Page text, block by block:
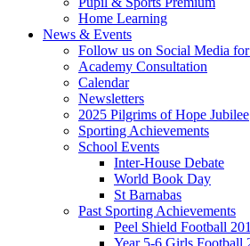
Home Learning
News & Events
Follow us on Social Media for
Academy Consultation
Calendar
Newsletters
2025 Pilgrims of Hope Jubilee
Sporting Achievements
School Events
Inter-House Debate
World Book Day
St Barnabas
Past Sporting Achievements
Peel Shield Football
Year 5-6 Girls Football